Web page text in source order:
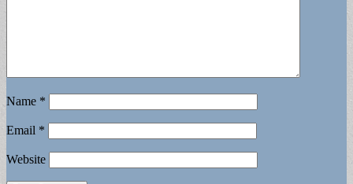
Name *
Email *
Website